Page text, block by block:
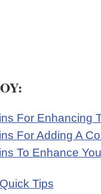
For Enhancing
For Adding A
To Enhance
Tips